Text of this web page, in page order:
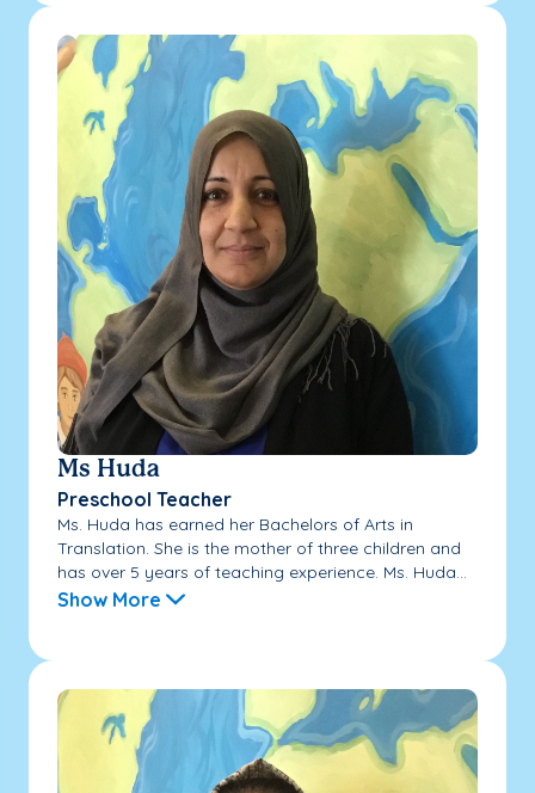
Ms Huda
Preschool Teacher
Ms. Huda has earned her Bachelors of Arts in
Translation. She is the mother of three children and
has over 5 years of teaching experience. Ms. Huda...
Show More